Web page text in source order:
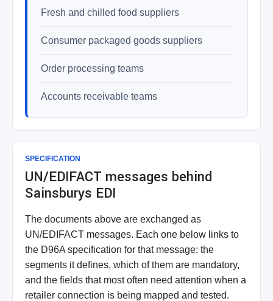
Fresh and chilled food suppliers
Consumer packaged goods suppliers
Order processing teams
Accounts receivable teams
SPECIFICATION
UN/EDIFACT messages behind
Sainsburys EDI
The documents above are exchanged as
UN/EDIFACT messages. Each one below links to
the D96A specification for that message: the
segments it defines, which of them are mandatory,
and the fields that most often need attention when a
retailer connection is being mapped and tested.